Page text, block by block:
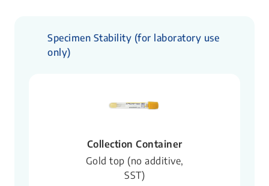
Specimen Stability (for laboratory use
only)
Collection Container
Gold top (no additive,
SST)